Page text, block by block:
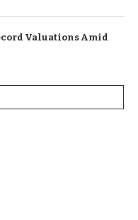
Valuations Amid